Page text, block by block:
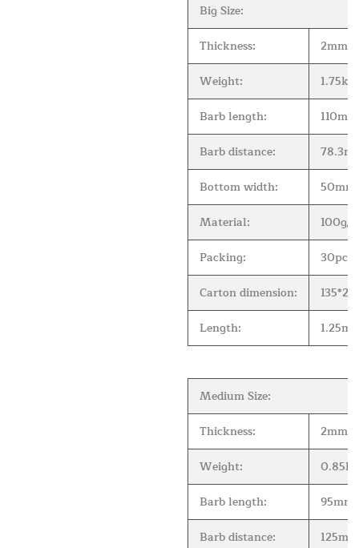
Big Size:
Thickness:
2mm
Weight:
Barb length:
110mm
Barb distance:
Bottom width:
50mm
Material:
100g/
Packing:
30pcs
Carton dimension:
Length:
Medium Size:
Thickness:
2mm
Weight:
Barb length:
95mm
Barb distance:
125mm